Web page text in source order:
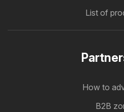
List of
How to
B2B